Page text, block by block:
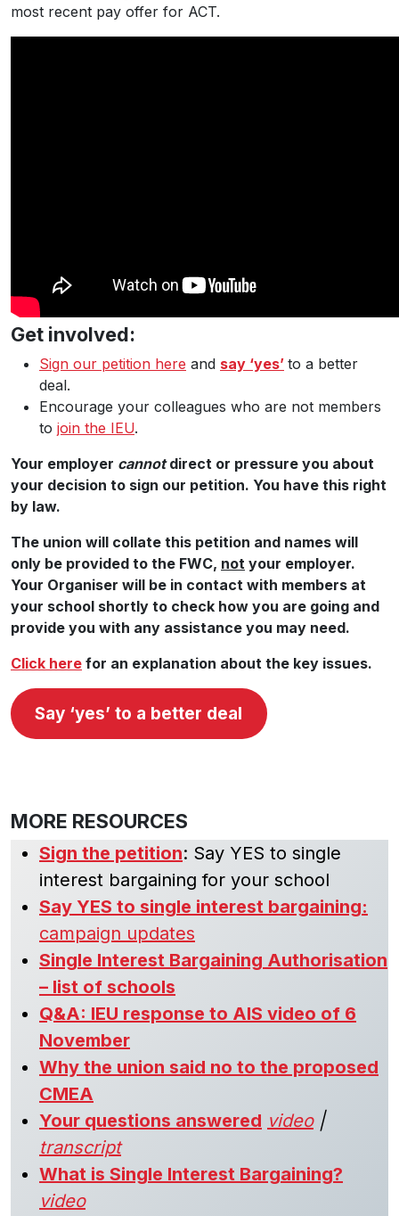
most recent pay offer for ACT.
Get involved:
Sign our petition here and say ‘yes’ to a better
deal.
Encourage your colleagues who are not members
to join the IEU.
Your employer cannotdirect or pressure you about
your decision to sign our petition. You have this right
by law.
The union will collate this petition and names will
only be provided to the FWC, not your employer.
Your Organiser will be in contact with members at
your school shortly to check how you are going and
provide you with any assistance you may need.
Click here for an explanation about the key issues.
Say ‘yes’ to a better deal
MORE RESOURCES
Sign the petition: Say YES to single
interest bargaining for your school
Say YES to single interest bargaining:
campaign updates
Single Interest Bargaining Authorisation
– list of schools
Q&A: IEU response to AIS video of 6
November
Why the union said no to the proposed
CMEA
Your questions answered video|
transcript
What is Single Interest Bargaining?
video